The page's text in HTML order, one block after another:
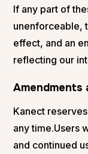
If any part of
unenforceable,
effect, and an
reflecting our
Amendments
Kanect
any time.Users
and continued